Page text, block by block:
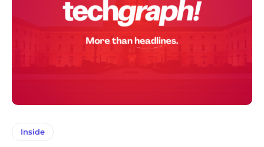
Inside